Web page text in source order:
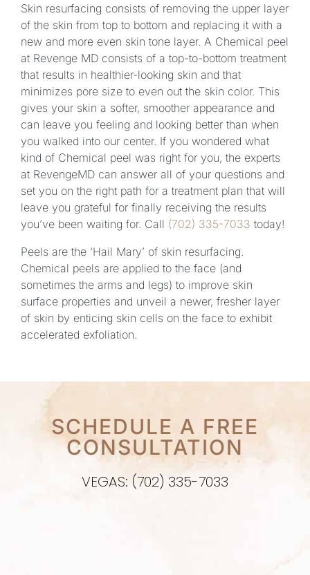
Skin resurfacing consists of removing the upper layer
of the skin from top to bottom and replacing it with a
new and more even skin tone layer. A Chemical peel
at Revenge MD consists of a top-to-bottom treatment
that results in healthier-looking skin and that
minimizes pore size to even out the skin color. This
gives your skin a softer, smoother appearance and
can leave you feeling and looking better than when
you walked into our center. If you wondered what
kind of Chemical peel was right for you, the experts
at RevengeMD can answer all of your questions and
set you on the right path for a treatment plan that will
leave you grateful for finally receiving the results
you’ve been waiting for. Call (702) 335-7033 today!
Peels are the ‘Hail Mary’ of skin resurfacing.
Chemical peels are applied to the face (and
sometimes the arms and legs) to improve skin
surface properties and unveil a newer, fresher layer
of skin by enticing skin cells on the face to exhibit
accelerated exfoliation.
SCHEDULE A FREE
CONSULTATION
VEGAS: (702) 335-7033